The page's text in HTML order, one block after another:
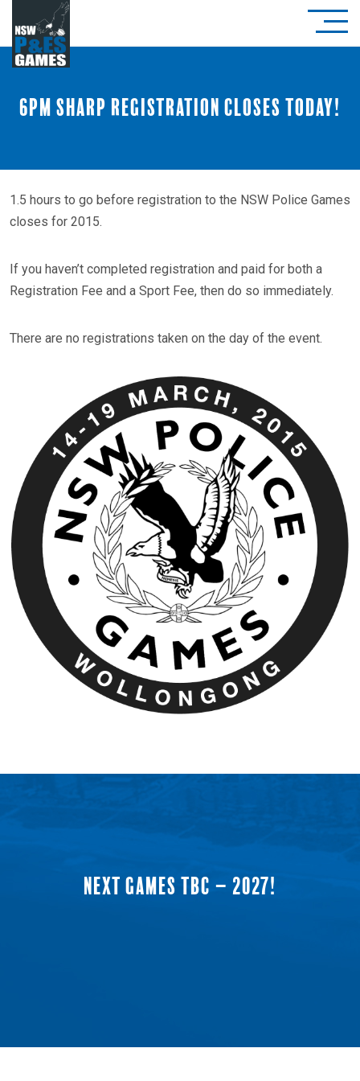
6pm sharp registration closes today!
1.5 hours to go before registration to the NSW Police Games
closes for 2015.
If you haven’t completed registration and paid for both a
Registration Fee and a Sport Fee, then do so immediately.
There are no registrations taken on the day of the event.
NEXT GAMES TBC – 2027!